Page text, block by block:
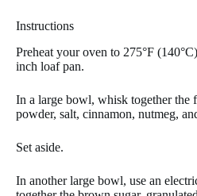
Instructions
Preheat your oven to 275°F
inch loaf pan.
In a large bowl, whisk together the
powder, salt, cinnamon, nutmeg,
Set aside.
In another large bowl, use an